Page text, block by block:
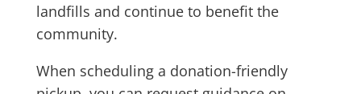
landfills and continue to benefit the
community.
When scheduling a donation-friendly